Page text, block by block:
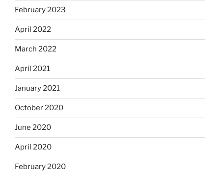
February 2023
April 2022
March 2022
April 2021
January 2021
October 2020
June 2020
April 2020
February 2020